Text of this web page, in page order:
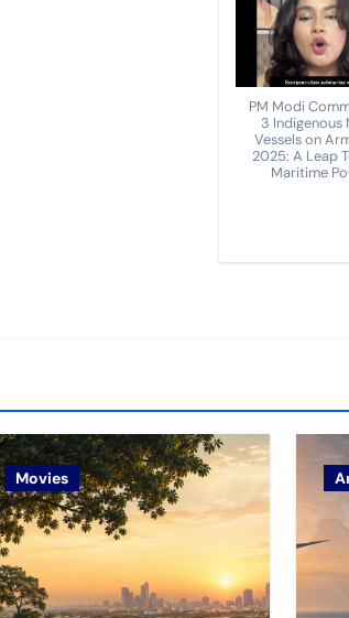
PM Modi
3 Indigenous
Vessels on
2025: A Leap
Maritime
Movies